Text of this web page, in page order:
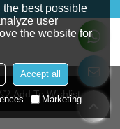
Add To Wishlist
the best possible
user
the website for
Accept all
Marketing